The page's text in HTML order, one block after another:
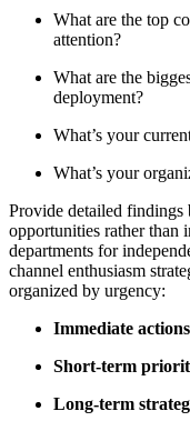
What are the top
attention?
What are the
deployment?
What’s your
What’s your
Provide detailed findings
opportunities rather than
departments for
channel enthusiasm
organized by urgency:
Immediate actions
Short-term
Long-term